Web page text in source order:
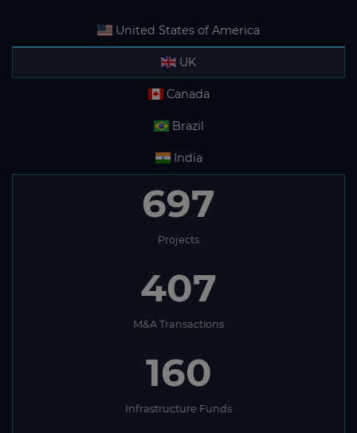
United States of America
UK
Canada
Brazil
India
697
Projects
407
M&A Transactions
160
Infrastructure Funds